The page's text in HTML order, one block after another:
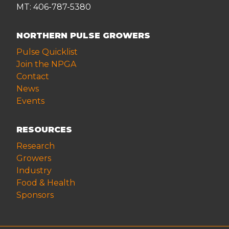
MT: 406-787-5380
NORTHERN PULSE GROWERS
Pulse Quicklist
Join the NPGA
Contact
News
Events
RESOURCES
Research
Growers
Industry
Food & Health
Sponsors